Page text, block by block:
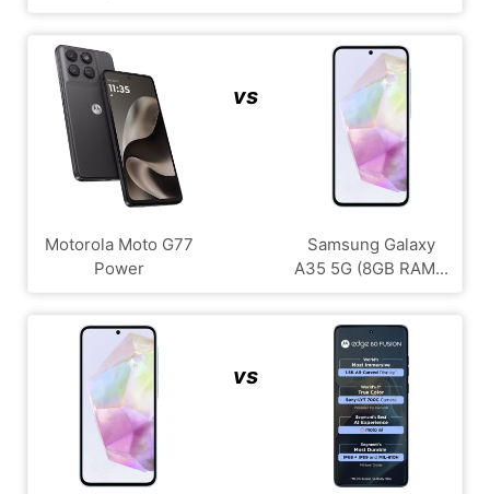
Motorola Moto G77
Power
vs
Samsung Galaxy
A35 5G (8GB RAM...
vs